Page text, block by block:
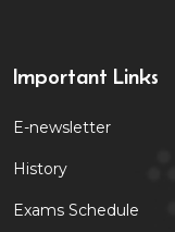
Important Links
E-newsletter
History
Exams Schedule